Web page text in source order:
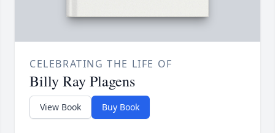
CELEBRATING THE LIFE OF
Billy Ray Plagens
View Book Buy Book